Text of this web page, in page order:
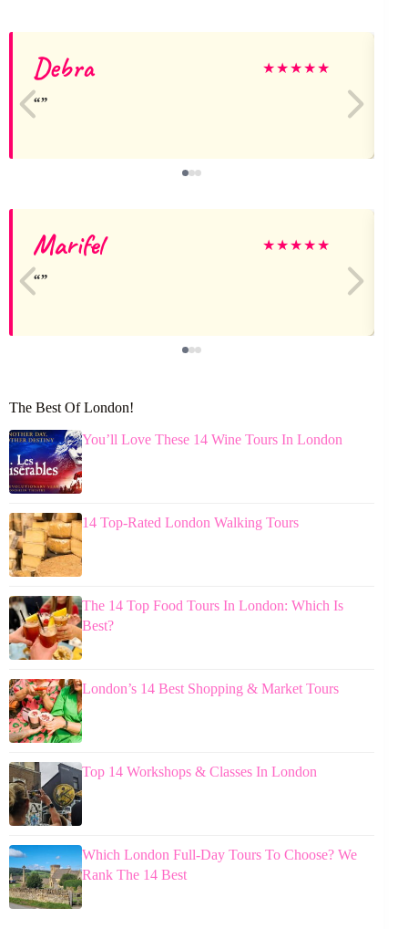
Debra ★★★★★
Marifel ★★★★★
The Best Of London!
You’ll Love These 14 Wine Tours In London
14 Top-Rated London Walking Tours
The 14 Top Food Tours In London: Which Is
Best?
London’s 14 Best Shopping & Market Tours
Top 14 Workshops & Classes In London
Which London Full-Day Tours To Choose? We
Rank The 14 Best